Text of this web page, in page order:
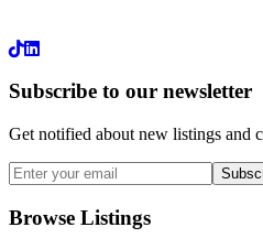
LinkedIn
Subscribe to our newsletter
Get notified about new listings and
Browse Listings